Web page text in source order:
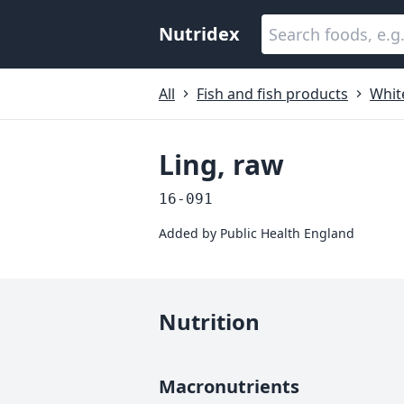
Nutridex
All Fish and fish products
Ling, raw
16-091
Added by Public Health England
Nutrition
Macronutrients